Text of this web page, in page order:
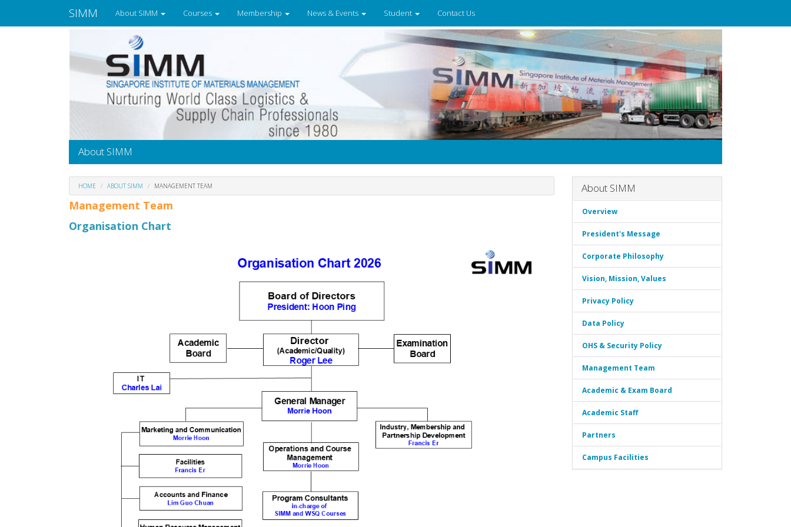
SIMM About SIMM Courses Membership News & Events Student Contact Us
About SIMM
HOME ABOUT SIMM MANAGEMENT TEAM
Management Team
Organisation Chart
About SIMM
Overview
President's Message
Corporate Philosophy
Vision, Mission, Values
Privacy Policy
Data Policy
OHS & Security Policy
Management Team
Academic & Exam Board
Academic Staff
Partners
Campus Facilities